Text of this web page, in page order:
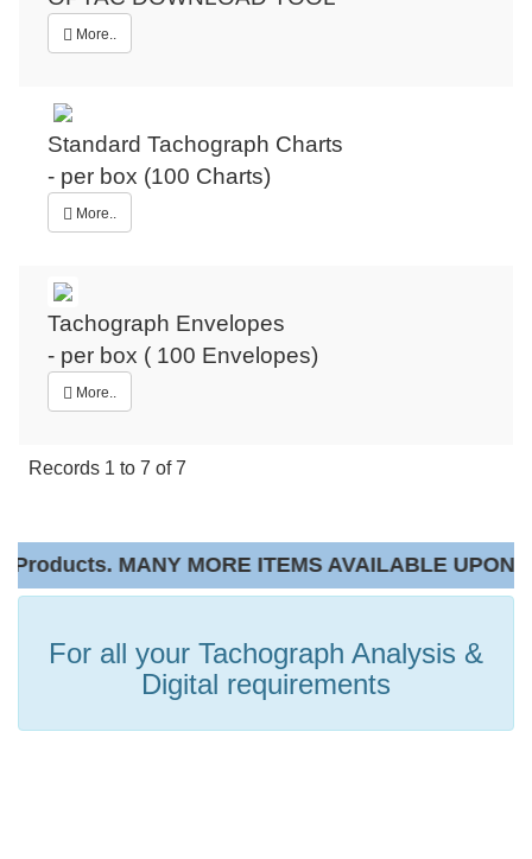
More..
Standard Tachograph Charts
- per box (100 Charts)
More..
Tachograph Envelopes
- per box ( 100 Envelopes)
More..
Records 1 to 7 of7
Products. MANY MORE ITEMS AVAILABLE UPON
For all your Tachograph Analysis &
Digital requirements